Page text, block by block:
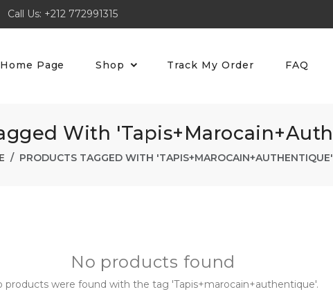
Call Us: +212 772991315
Home Page Shop Track My Order FAQ
With
PRODUCTS TAGGED WITH 'TAPIS+MAROCAIN+AUTHENTIQUE'
No products found
products were found with the tag 'Tapis+marocain+authentique'.